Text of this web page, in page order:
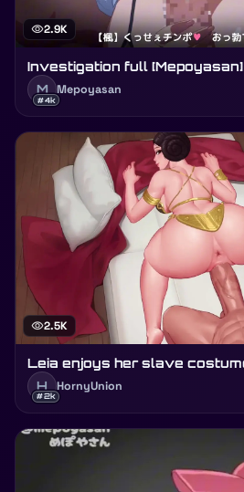
visibility2.9K
Investigation full [Mepoyasan]
M
#4k
Mepoyasan
visibility2.5K
Leia enjoys her slave
H
#2k
HornyUnion